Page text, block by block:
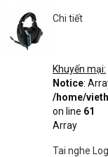
Chi tiết
Khuyến mại:
Notice:
/home/
on line 61
Array
Tai nghe